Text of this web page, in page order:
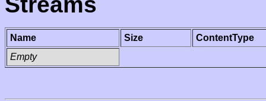
Name Size
ContentType
Empty